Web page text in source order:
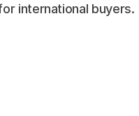
international buyers.